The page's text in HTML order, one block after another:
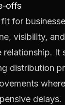
offs
for
visibility,
relationship. It
distribution
delays.